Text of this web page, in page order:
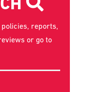
reports,
or go to